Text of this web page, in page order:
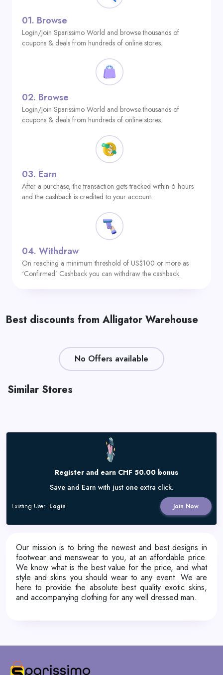
01. Browse
Login/Join Sparissimo World and browse thousands of
coupons & deals from hundreds of online stores.
02. Browse
Login/Join Sparissimo World and browse thousands of
coupons & deals from hundreds of online stores.
03. Earn
After a purchase, the transaction gets tracked within 6 hours
and the cashback is credited to your account.
04. Withdraw
On reaching a minimum threshold of US$100 or more as
‘Confirmed’ Cashback you can withdraw the cashback.
Best discounts from Alligator Warehouse
No Offers available
Similar Stores
Register and earn CHF 50.00 bonus
Save and Earn with just one extra click.
Join Now
Existing User Login
Our mission is to bring the newest and best designs in
footwear and menswear to you, at an affordable price.
We know what is the best value for the price, and what
style and skins you should wear to any event. We are
here to provide the absolute best quality exotic skins,
and accompanying clothing for any well dressed man.